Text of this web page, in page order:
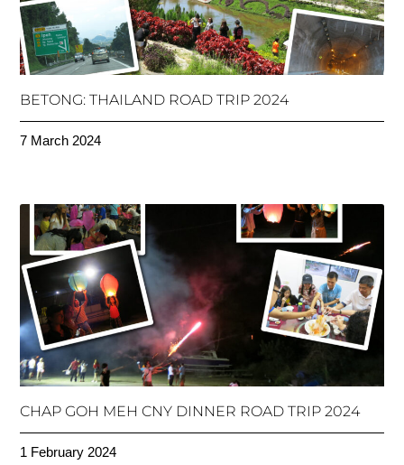
BETONG: THAILAND ROAD TRIP 2024
7 March 2024
CHAP GOH MEH CNY DINNER ROAD TRIP 2024
1 February 2024